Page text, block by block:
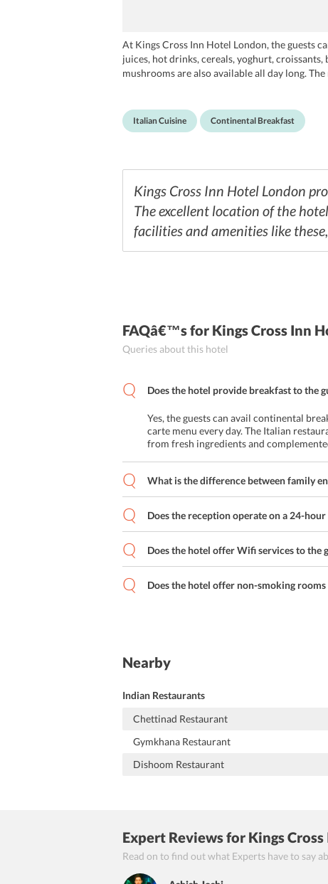
At Kings Cross Inn Hotel London, the guests
juices, hot drinks, cereals, yoghurt,
mushrooms are also available all day long.
boutique cafes. The Roundhouse has a great
ingredients at La Regina Restaurant. With
cuisine. The guests can also try a Scottish
Italian Cuisine Continental Breakfast
Kings Cross Inn Hotel London
The excellent location of the
facilities and amenities like
FAQâ€™sfor Kings Cross Inn
Queries about this hotel
Does the hotel provide breakfast to the
Yes, the guests can avail continental
carte menu every day. The Italian
from fresh ingredients and
What is the difference between family
Does the reception operate on a 24-hour
Does the hotel offer Wifi services to the
Does the hotel offer non-smoking
Nearby
Indian Restaurants
Chettinad Restaurant
Gymkhana Restaurant
Dishoom Restaurant
Expert Reviewsfor Kings
Read on to find out what Experts have to say